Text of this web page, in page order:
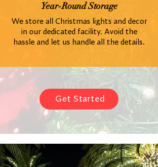
Year-Round Storage
We store all Christmas lights and decor
in our dedicated facility. Avoid the
hassle and let us handle all the details.
Get Started